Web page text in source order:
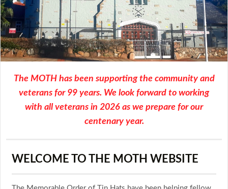
The MOTH has been supporting the community and
veterans for 99 years. We look forward to working
with all veterans in 2026 as we prepare for our
centenary year.
WELCOME TO THE MOTH WEBSITE